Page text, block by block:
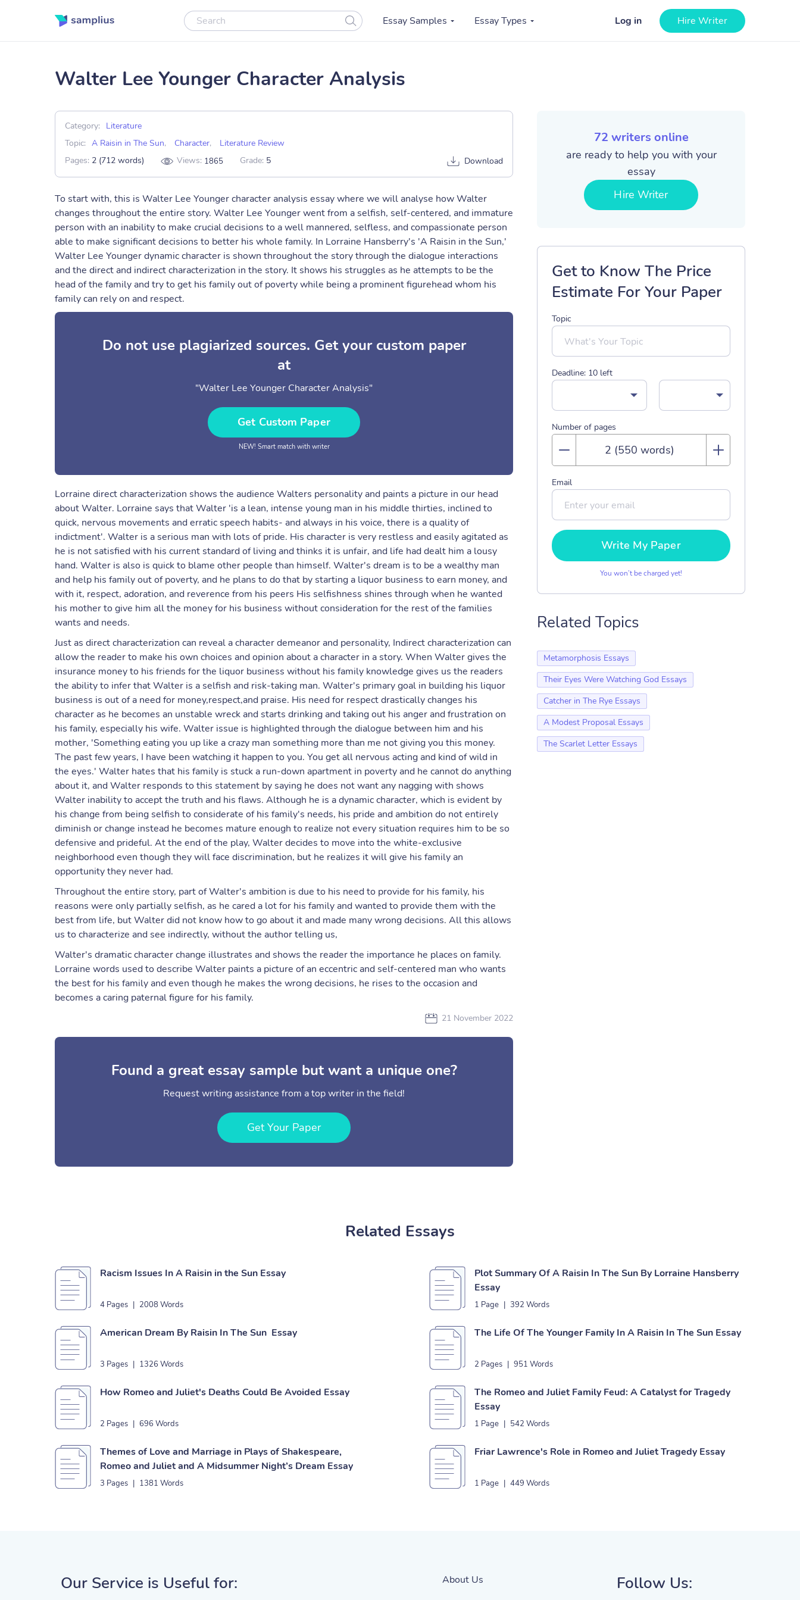
Essay Samples Essay Types Log in Hire Writer
Walter Lee Younger Character Analysis
Category:
Literature
Topic: A Raisin in The Sun, Character,
Literature Review
Pages: 2 (712 words) Views: 1865 Grade: 5 Download
To start with, this is Walter Lee Younger character analysis essay where we will analyse how Walter
changes throughout the entire story. Walter Lee Younger went from a selfish, self-centered, and immature
person with an inability to make crucial decisions to a well mannered, selfless, and compassionate person
able to make significant decisions to better his whole family. In Lorraine Hansberry's 'A Raisin in the Sun,'
Walter Lee Younger dynamic character is shown throughout the story through the dialogue interactions
and the direct and indirect characterization in the story. It shows his struggles as he attempts to be the
head of the family and try to get his family out of poverty while being a prominent figurehead whom his
family can rely on and respect.
Do not use plagiarized sources. Get your custom paper
at
"Walter Lee Younger Character Analysis"
Get Custom Paper
NEW! Smart match with writer
Lorraine direct characterization shows the audience Walters personality and paints a picture in our head
about Walter. Lorraine says that Walter 'is a lean, intense young man in his middle thirties, inclined to
quick, nervous movements and erratic speech habits- and always in his voice, there is a quality of
indictment'. Walter is a serious man with lots of pride. His character is very restless and easily agitated as
he is not satisfied with his current standard of living and thinks it is unfair, and life had dealt him a lousy
hand. Walter is also is quick to blame other people than himself. Walter's dream is to be a wealthy man
and help his family out of poverty, and he plans to do that by starting a liquor business to earn money, and
with it, respect, adoration, and reverence from his peers His selfishness shines through when he wanted
his mother to give him all the money for his business without consideration for the rest of the families
wants and needs.
Just as direct characterization can reveal a character demeanor and personality, Indirect characterization can
allow the reader to make his own choices and opinion about a character in a story. When Walter gives the
insurance money to his friends for the liquor business without his family knowledge gives us the readers
the ability to infer that Walter is a selfish and risk-taking man. Walter's primary goal in building his liquor
business is out of a need for money,respect,and praise. His need for respect drastically changes his
character as he becomes an unstable wreck and starts drinking and taking out his anger and frustration on
his family, especially his wife. Walter issue is highlighted through the dialogue between him and his
mother, 'Something eating you up like a crazy man something more than me not giving you this money.
The past few years, I have been watching it happen to you. You get all nervous acting and kind of wild in
the eyes.' Walter hates that his family is stuck a run-down apartment in poverty and he cannot do anything
about it, and Walter responds to this statement by saying he does not want any nagging with shows
Walter inability to accept the truth and his flaws. Although he is a dynamic character, which is evident by
his change from being selfish to considerate of his family's needs, his pride and ambition do not entirely
diminish or change instead he becomes mature enough to realize not every situation requires him to be so
defensive and prideful. At the end of the play, Walter decides to move into the white-exclusive
neighborhood even though they will face discrimination, but he realizes it will give his family an
opportunity they never had.
Throughout the entire story, part of Walter's ambition is due to his need to provide for his family, his
reasons were only partially selfish, as he cared a lot for his family and wanted to provide them with the
best from life, but Walter did not know how to go about it and made many wrong decisions. All this allows
us to characterize and see indirectly, without the author telling us,
Walter's dramatic character change illustrates and shows the reader the importance he places on family.
Lorraine words used to describe Walter paints a picture of an eccentric and self-centered man who wants
the best for his family and even though he makes the wrong decisions, he rises to the occasion and
becomes a caring paternal figure for his family.
21 November 2022
Found a great essay sample but want a unique one?
Request writing assistance from a top writer in the field!
Get Your Paper
72 writers online
are ready to help you with your
essay
Hire Writer
Get to Know The Price
Estimate For Your Paper
Topic
Deadline: 10 left
Number of pages
Email
Write My Paper
You won’t be charged yet!
Related Topics
Metamorphosis Essays
Their Eyes Were Watching God Essays
Catcher in The Rye Essays
A Modest Proposal Essays
The Scarlet Letter Essays
Related Essays
Racism Issues In A Raisin in the Sun Essay
4 Pages | 2008 Words
Plot Summary Of A Raisin In The Sun By Lorraine Hansberry
Essay
1 Page | 392 Words
American Dream By Raisin In The Sun Essay
3 Pages | 1326 Words
The Life Of The Younger Family In A Raisin In The Sun Essay
2 Pages | 951 Words
How Romeo and Juliet's Deaths Could Be Avoided Essay
2 Pages | 696 Words
The Romeo and Juliet Family Feud: A Catalyst for Tragedy
Essay
1 Page | 542 Words
Themes of Love and Marriage in Plays of Shakespeare,
Romeo and Juliet and A Midsummer Night’s Dream Essay
3 Pages | 1381 Words
Friar Lawrence's Role in Romeo and Juliet Tragedy Essay
1 Page | 449 Words
Our Service is Useful for:
About Us
Follow Us: